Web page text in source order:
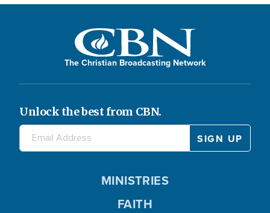
The Christian Broadcasting Network
Unlock the best from CBN.
MINISTRIES
FAITH